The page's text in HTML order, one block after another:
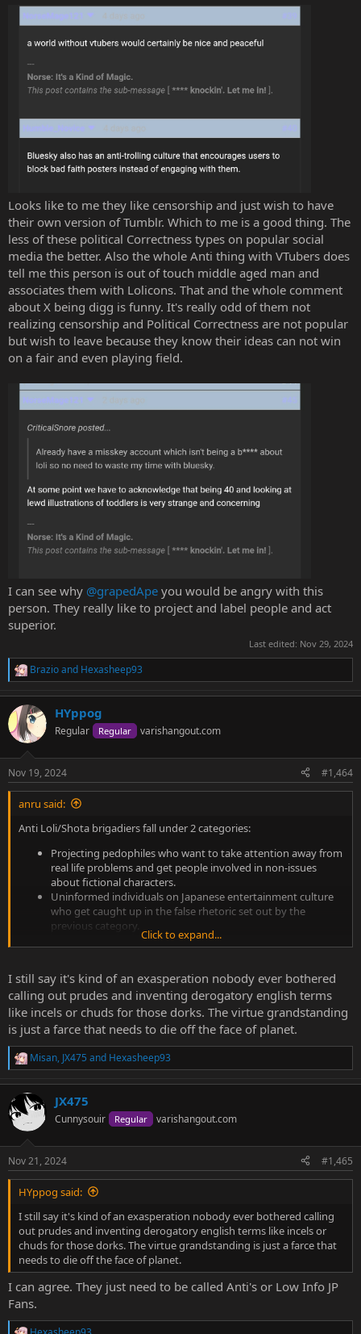
Looks like to me they like censorship and just wish to have
their own version of Tumblr. Which to me is a good thing. The
less of these political Correctness types on popular social
media the better. Also the whole Anti thing with VTubers does
tell me this person is out of touch middle aged man and
associates them with Lolicons. That and the whole comment
about X being digg is funny. It's really odd of them not
realizing censorship and Political Correctness are not popular
but wish to leave because they know their ideas can not win
on a fair and even playing field.
I can see why @grapedApe you would be angry with this
person. They really like to project and label people and act
superior.
Last edited: Nov 29, 2024
R
a
c
t
i
s
:
Brazioand Hexasheep93
HYppog
Regular Regular varishangout.com
Nov 19, 2024 #1,464
anru said:
Anti Loli/Shota brigadiers fall under 2 categories:
Projecting pedophiles who want to take attention away from
real life problems and get people involved in non-issues
about fictional characters.
Uninformed individuals on Japanese entertainment culture
who get caught up in the false rhetoric set out by the
previous category.
Basically anyone who is very anti loli/shota is either an idiot who
Click to expand...
I still say it's kind of an exasperation nobody ever bothered
calling out prudes and inventing derogatory english terms
like incels or chuds for those dorks. The virtue grandstanding
is just a farce that needs to die off the face of planet.
R
a
c
t
i
s
:
Misan, JX475 and Hexasheep93
JX475
Cunnysouir Regular varishangout.com
Nov 21, 2024 #1,465
HYppog said:
I still say it's kind of an exasperation nobody ever bothered calling
out prudes and inventing derogatory english terms like incels or
chuds for those dorks. The virtue grandstanding is just a farce that
needs to die off the face of planet.
I can agree. They just need to be called Anti's or Low Info JP
Fans.